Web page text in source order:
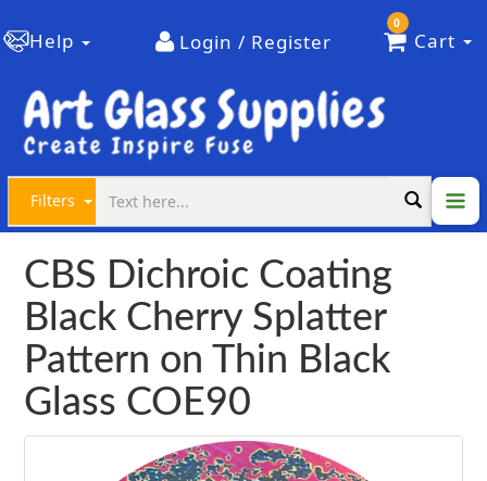
Help Login / Register
0
Cart
Filters
CBS Dichroic Coating
Black Cherry Splatter
Pattern on Thin Black
Glass COE90